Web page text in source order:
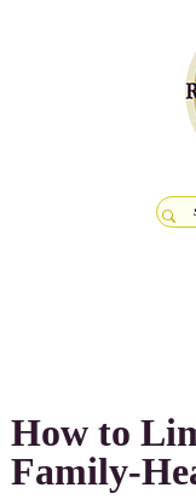
How to
Family-